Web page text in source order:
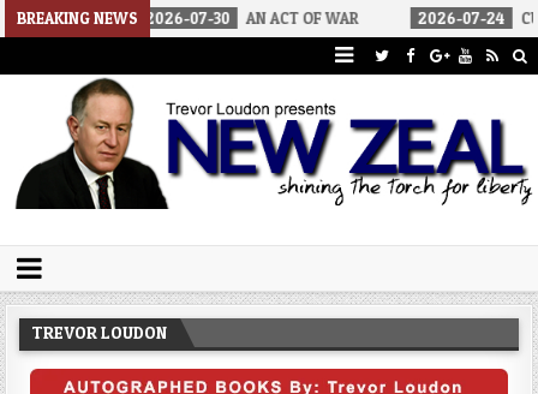
BREAKING NEWS
2026-07-30 AN ACT OF WAR 2026-07-24 CURIOUS
Trevor Loudon's New Zeal Blog
TREVOR LOUDON